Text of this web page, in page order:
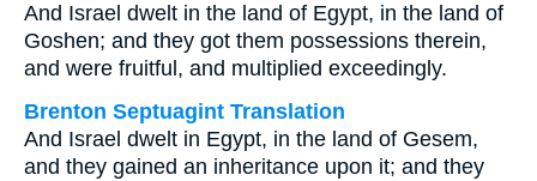
And Israel dwelt in the land of Egypt, in the land of
Goshen; and they got them possessions therein,
and were fruitful, and multiplied exceedingly.
Brenton Septuagint Translation
And Israel dwelt in Egypt, in the land of Gesem,
and they gained an inheritance upon it; and they